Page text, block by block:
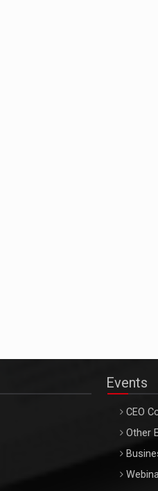
Events
CEO
Other